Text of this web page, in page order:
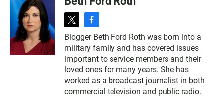
t
i
t
t
e
r
f
a
c
e
b
o
o
k
Blogger Beth Ford Roth was born into a
military family and has covered issues
important to service members and their
loved ones for many years. She has
worked as a broadcast journalist in both
commercial television and public radio.